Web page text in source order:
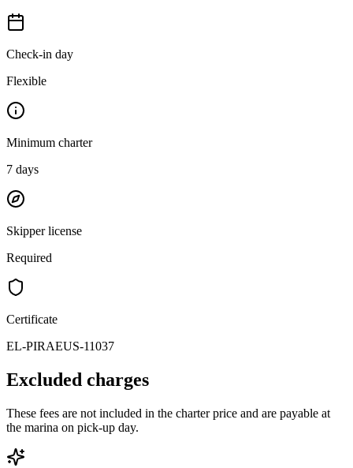
Check-in day
Flexible
Minimum charter
7 days
Skipper license
Required
Certificate
EL-PIRAEUS-11037
Excluded charges
These fees are not included in the charter price and are payable at
the marina on pick-up day.